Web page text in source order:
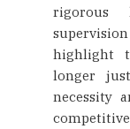
rigorous
highlight
longer
necessity